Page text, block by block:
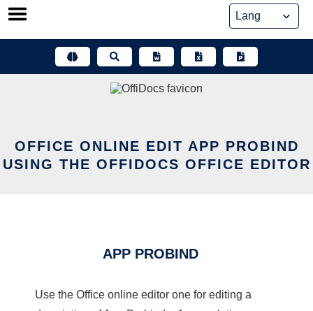
Skip
OFFICE ONLINE EDIT APP PROBIND
USING THE OFFIDOCS OFFICE EDITOR
APP PROBIND
Use the Office online editor one for editing a